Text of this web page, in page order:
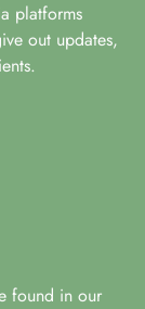
platforms
out updates,
found in our